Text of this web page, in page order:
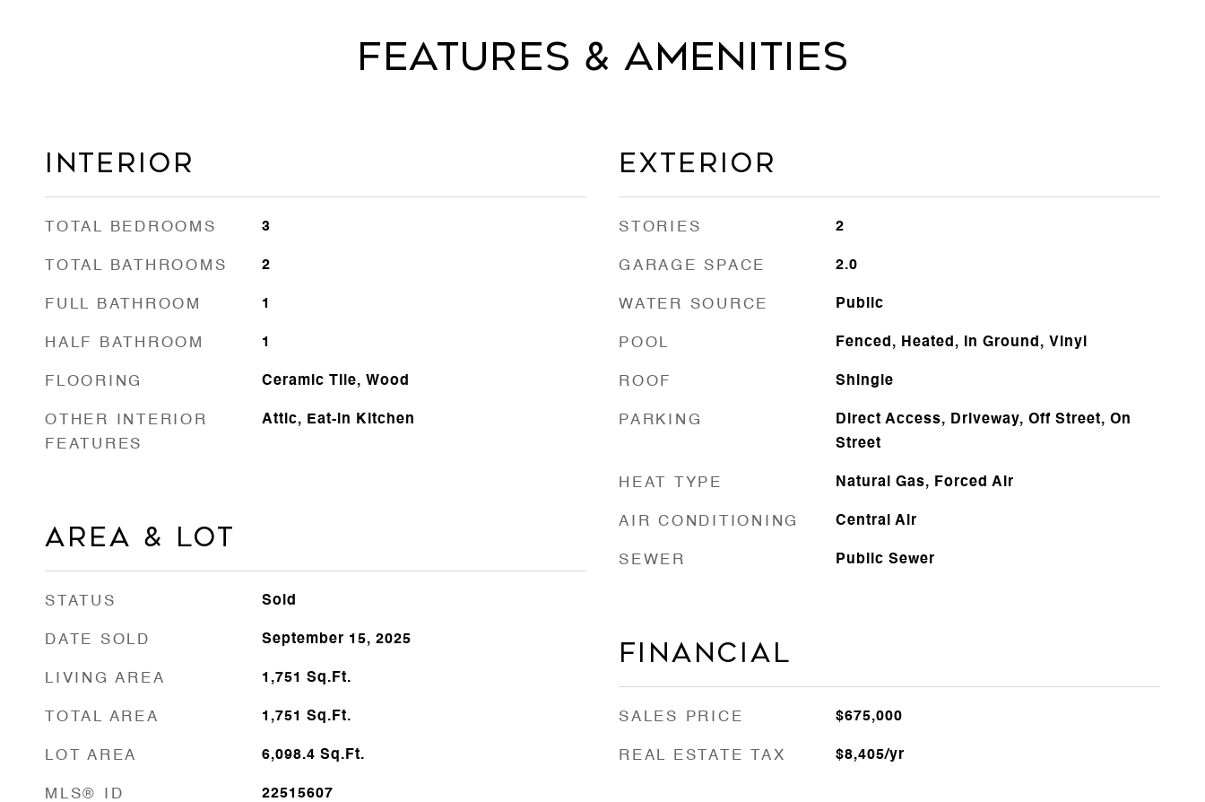
FEATURES & AMENITIES
INTERIOR
TOTAL BEDROOMS 3
TOTAL BATHROOMS 2
FULL BATHROOM 1
HALF BATHROOM 1
FLOORING Ceramic Tile, Wood
OTHER INTERIOR
FEATURES
Attic, Eat-in Kitchen
AREA & LOT
STATUS Sold
DATE SOLD September 15, 2025
LIVING AREA 1,751 Sq.Ft.
TOTAL AREA 1,751 Sq.Ft.
LOT AREA 6,098.4 Sq.Ft.
MLS® ID 22515607
EXTERIOR
STORIES 2
GARAGE SPACE 2.0
WATER SOURCE Public
POOL Fenced, Heated, In Ground, Vinyl
ROOF Shingle
PARKING
Direct Access, Driveway, Off Street, On
Street
HEAT TYPE Natural Gas, Forced Air
AIR CONDITIONING Central Air
SEWER Public Sewer
FINANCIAL
SALES PRICE $675,000
REAL ESTATE TAX $8,405/yr